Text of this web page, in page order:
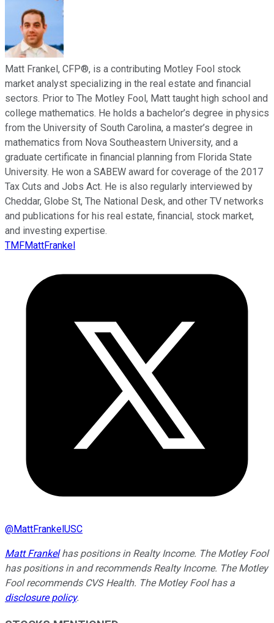
Matt Frankel, CFP®, is a contributing Motley Fool stock
market analyst specializing in the real estate and financial
sectors. Prior to The Motley Fool, Matt taught high school and
college mathematics. He holds a bachelor’s degree in physics
from the University of South Carolina, a master’s degree in
mathematics from Nova Southeastern University, and a
graduate certificate in financial planning from Florida State
University. He won a SABEW award for coverage of the 2017
Tax Cuts and Jobs Act. He is also regularly interviewed by
Cheddar, Globe St, The National Desk, and other TV networks
and publications for his real estate, financial, stock market,
and investing expertise.
TMFMattFrankel
@MattFrankelUSC
Matt Frankelhas positions in Realty Income. The Motley Fool
has positions in and recommends Realty Income. The Motley
Fool recommends CVS Health. The Motley Fool has a
disclosure policy.